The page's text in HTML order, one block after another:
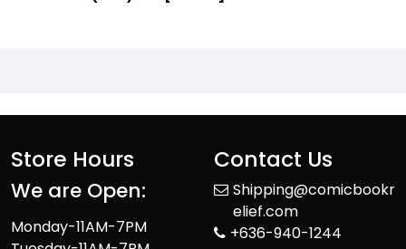
Store Hours
We are Open:
Monday-11AM-7PM
Contact Us
Shipping@comicbookr
elief.com
+636-940-1244